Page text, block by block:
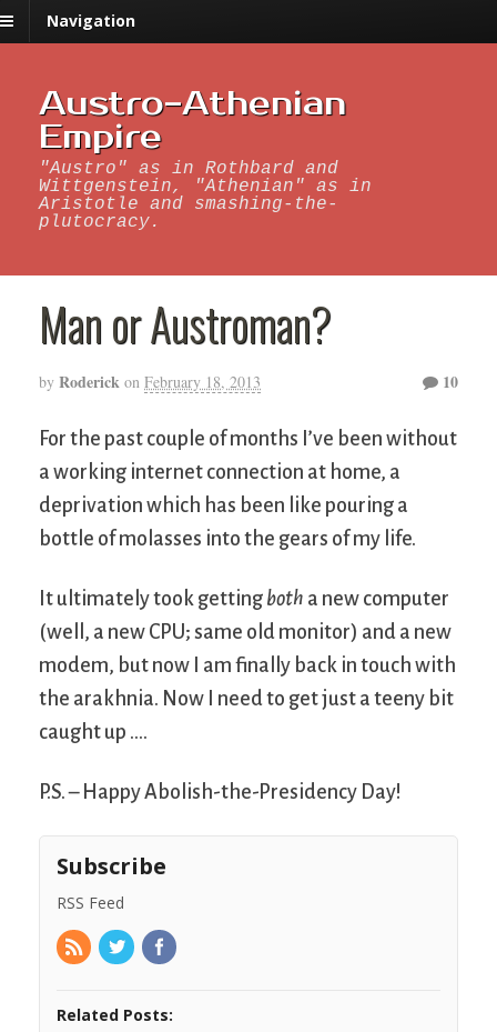
Navigation
Austro-Athenian
Empire
"Austro" as in Rothbard and
Wittgenstein, "Athenian" as in
Aristotle and smashing-the-
plutocracy.
Man or Austroman?
by Roderick on February 18, 2013 10
For the past couple of months I’ve been without
a working internet connection at home, a
deprivation which has been like pouring a
bottle of molasses into the gears of my life.
It ultimately took getting both a new computer
(well, a new CPU; same old monitor) and a new
modem, but now I am finally back in touch with
the arakhnia. Now I need to get just a teeny bit
caught up ….
P.S. – Happy Abolish-the-Presidency Day!
Subscribe
RSS Feed
Related Posts: